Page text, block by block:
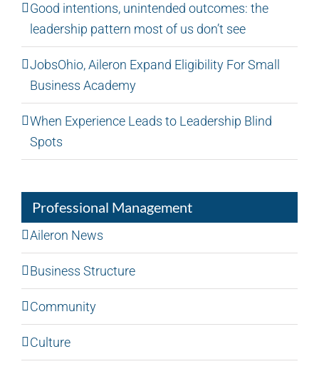
Good intentions, unintended outcomes: the
leadership pattern most of us don’t see
JobsOhio, Aileron Expand Eligibility For Small
Business Academy
When Experience Leads to Leadership Blind
Spots
Professional Management
Aileron News
Business Structure
Community
Culture